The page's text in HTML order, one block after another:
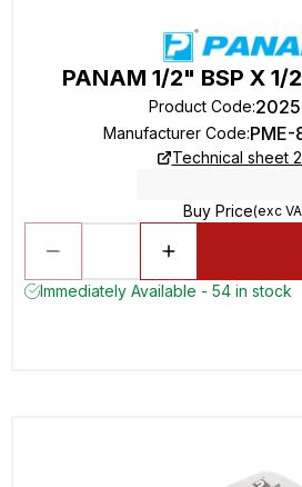
PANAM 1/2" BSP X 1/
Product Code:
Manufacturer Code:PME-
Technical sheet
Buy Price(exc
Immediately Available - 54 in stock